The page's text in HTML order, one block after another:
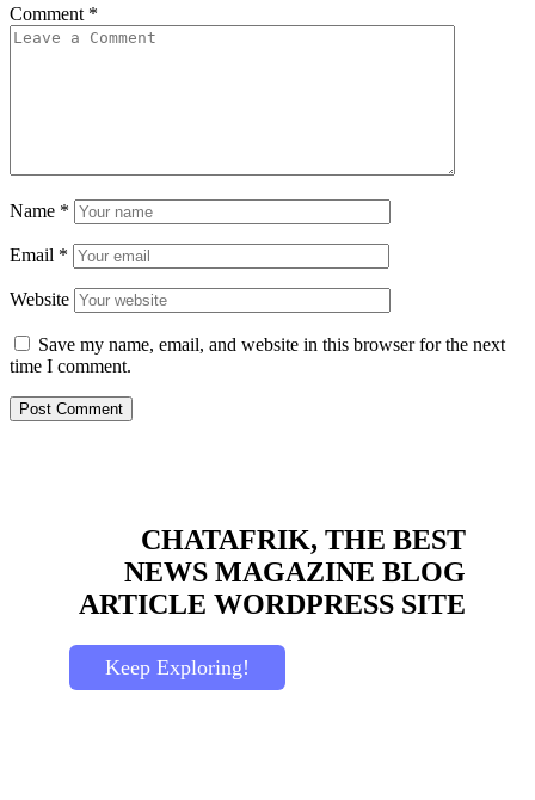
Comment *
Name *
Email *
Website
Save my name, email, and website in this browser for the next
time I comment.
CHATAFRIK, THE BEST
NEWS MAGAZINE BLOG
ARTICLE WORDPRESS SITE
Keep Exploring!